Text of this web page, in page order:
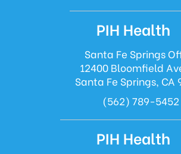
PIH Health
Santa Fe Springs
12400 Bloomfield
Santa Fe Springs, CA
(562) 789-5452
PIH Health